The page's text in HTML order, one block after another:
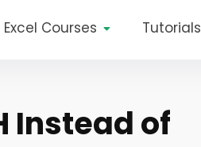
Excel Courses Tutorials
Instead of